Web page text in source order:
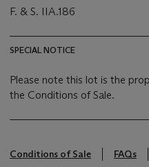
F. & S. IIA.186
SPECIAL NOTICE
Please note this lot is the
the Conditions of Sale.
Conditions of Sale
FAQs